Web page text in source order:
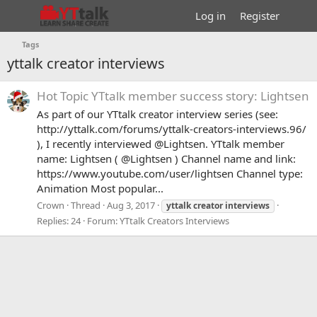
Log in Register
Tags
yttalk creator interviews
Hot TopicYTtalk member success story: Lightsen
As part of our YTtalk creator interview series (see:
http://yttalk.com/forums/yttalk-creators-interviews.96/
), I recently interviewed @Lightsen. YTtalk member
name: Lightsen ( @Lightsen ) Channel name and link:
https://www.youtube.com/user/lightsen Channel type:
Animation Most popular...
Crown Thread Aug 3, 2017 yttalkcreator interviews
Replies: 24 Forum:YTtalk Creators Interviews